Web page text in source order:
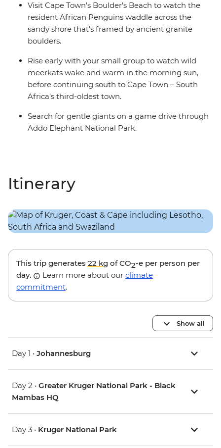
Visit Cape Town's Boulder's Beach to watch the
resident African Penguins waddle across the
sandy shore that's framed by ancient granite
boulders.
Rise early with your small group to watch wild
meerkats wake and warm in the morning sun,
before continuing south to Cape Town – South
Africa’s third-oldest town.
Search for gentle giants on a game drive through
Addo Elephant National Park.
Itinerary
This trip generates 22 kg of CO2-e per person per
day.
Learn more about our climate
commitment.
Show all
Day 1 • Johannesburg
Day 2 • Greater Kruger National Park - Black
Mambas HQ
Day 3 • Kruger National Park